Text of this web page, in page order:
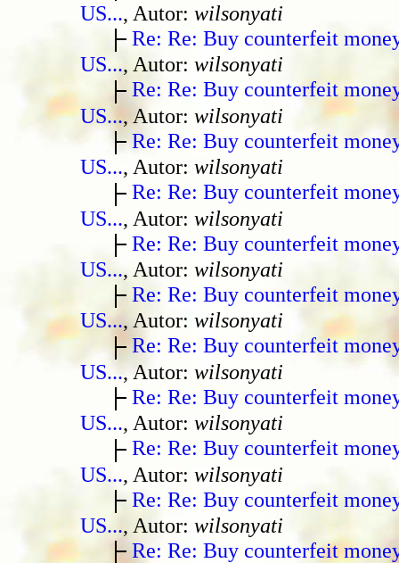
US..., Autor: wilsonyati
Re: Re: Buy counterfeit
US..., Autor: wilsonyati
Re: Re: Buy counterfeit
US..., Autor: wilsonyati
Re: Re: Buy counterfeit
US..., Autor: wilsonyati
Re: Re: Buy counterfeit
US..., Autor: wilsonyati
Re: Re: Buy counterfeit
US..., Autor: wilsonyati
Re: Re: Buy counterfeit
US..., Autor: wilsonyati
Re: Re: Buy counterfeit
US..., Autor: wilsonyati
Re: Re: Buy counterfeit
US..., Autor: wilsonyati
Re: Re: Buy counterfeit
US..., Autor: wilsonyati
Re: Re: Buy counterfeit
US..., Autor: wilsonyati
Re: Re: Buy counterfeit